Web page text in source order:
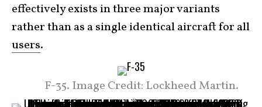
effectively exists in three major variants
rather than as a single identical aircraft for all
users.
F-35. Image Credit: Lockheed Martin.